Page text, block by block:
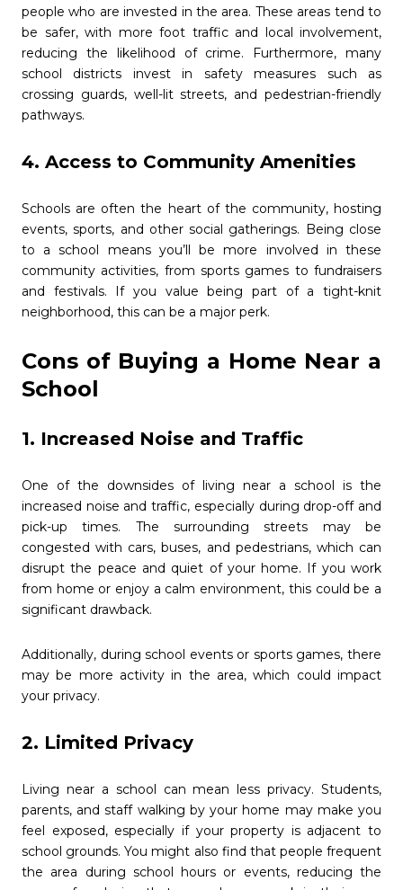
people who are invested in the area. These areas tend to
be safer, with more foot traffic and local involvement,
reducing the likelihood of crime. Furthermore, many
school districts invest in safety measures such as
crossing guards, well-lit streets, and pedestrian-friendly
pathways.
4. Access to Community Amenities
Schools are often the heart of the community, hosting
events, sports, and other social gatherings. Being close
to a school means you’ll be more involved in these
community activities, from sports games to fundraisers
and festivals. If you value being part of a tight-knit
neighborhood, this can be a major perk.
Cons of Buying a Home Near a
School
1. Increased Noise and Traffic
One of the downsides of living near a school is the
increased noise and traffic, especially during drop-off and
pick-up times. The surrounding streets may be
congested with cars, buses, and pedestrians, which can
disrupt the peace and quiet of your home. If you work
from home or enjoy a calm environment, this could be a
significant drawback.
Additionally, during school events or sports games, there
may be more activity in the area, which could impact
your privacy.
2. Limited Privacy
Living near a school can mean less privacy. Students,
parents, and staff walking by your home may make you
feel exposed, especially if your property is adjacent to
school grounds. You might also find that people frequent
the area during school hours or events, reducing the